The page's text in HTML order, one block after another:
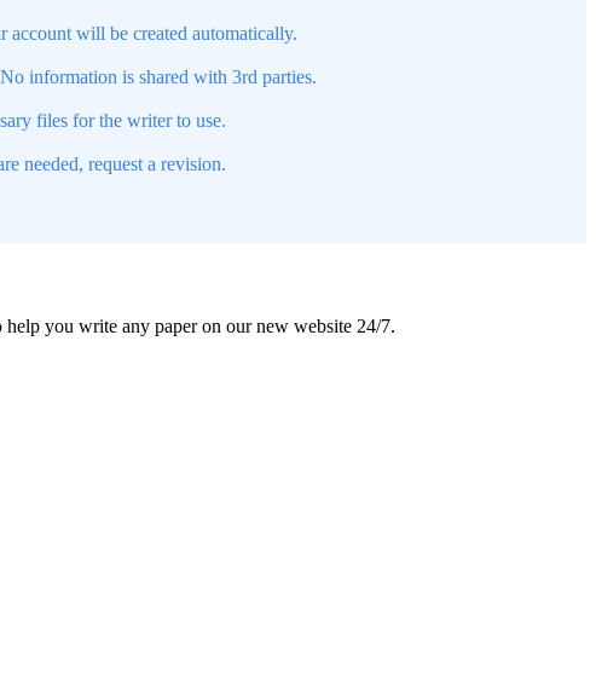
account will be created automatically.
information is shared with 3rd parties.
files for the writer to use.
needed, request a revision.
you write any paper on our new website 24/7.